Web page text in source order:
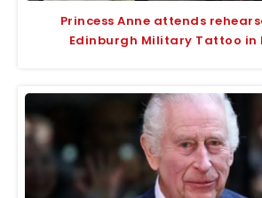
Princess Anne attends
Edinburgh Military Tattoo in